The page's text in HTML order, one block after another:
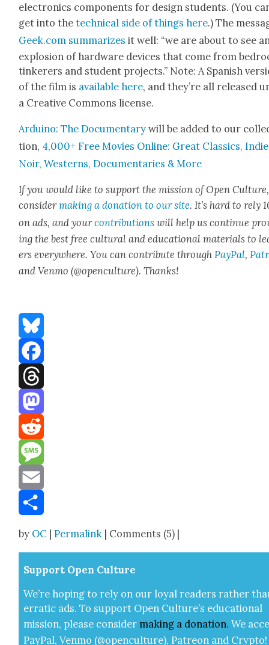
elec­tron­ics com­po­nents for design stu­dents. (You
get into thetech­ni­cal side of things here.) The
Geek.com sum­ma­rizes it well: “we are about to see
explo­sion of hard­ware devices that come from
tin­ker­ers and stu­dent projects.” Note: A Span­ish
of the film is avail­able here, and they’re all released
a Cre­ative Com­mons license.
Arduino: The Doc­u­men­tarywill be added to our
tion, 4,000+ Free Movies Online: Great Clas­sics,
Noir, West­erns, Doc­u­men­taries & More
If you would like to sup­port the mis­sion of Open Cul­ture,
con­sid­ermak­ing a dona­tion to our site. It’s hard to rely
on ads, and yourcon­tri­bu­tions will help us con­tin­ue
ing the best free cul­tur­al and edu­ca­tion­al mate­ri­als to
ers every­where. You can con­tribute throughPay­Pal,
and Ven­mo (@openculture). Thanks!
Bluesky
Facebook
Threads
Mastodon
Reddit
Message
Email
by OC |Permalink | Comments (5) |
Sup­port Open Cul­ture
We’re hop­ing to rely on our loy­al read­ers rather
errat­ic ads. To sup­port Open Cul­ture’s edu­ca­tion­al
mis­sion, please con­sid­er mak­ing a dona­tion. We
Pay­Pal, Ven­mo (@openculture), Patre­on and Cryp­to!